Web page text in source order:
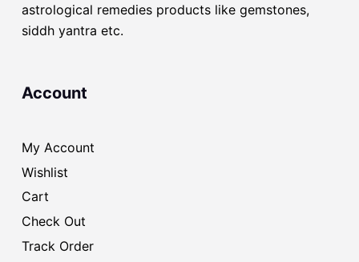
astrological remedies products like gemstones,
siddh yantra etc.
Account
My Account
Wishlist
Cart
Check Out
Track Order